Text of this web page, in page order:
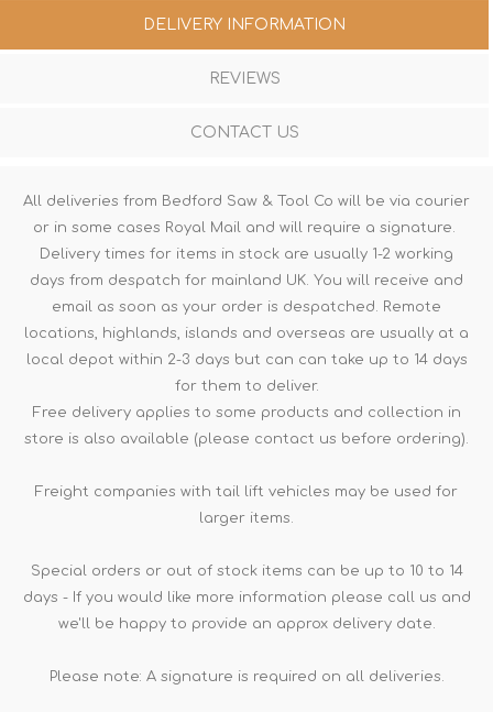
DELIVERY INFORMATION
REVIEWS
CONTACT US
All deliveries from Bedford Saw & Tool Co will be via courier
or in some cases Royal Mail and will require a signature.
Delivery times for items in stock are usually 1-2 working
days from despatch for mainland UK. You will receive and
email as soon as your order is despatched. Remote
locations, highlands, islands and overseas are usually at a
local depot within 2-3 days but can can take up to 14 days
for them to deliver.
Free delivery applies to some products and collection in
store is also available (please contact us before ordering).
Freight companies with tail lift vehicles may be used for
larger items.
Special orders or out of stock items can be up to 10 to 14
days - If you would like more information please call us and
we'll be happy to provide an approx delivery date.
Please note: A signature is required on all deliveries.